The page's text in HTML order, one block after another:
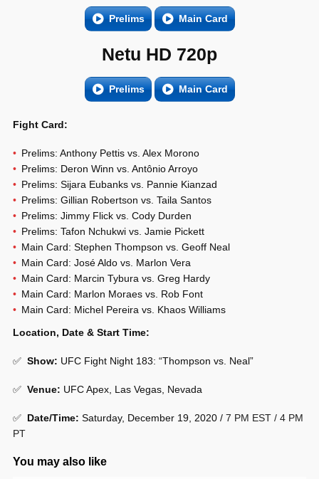
Prelims Main Card
Netu HD 720p
Prelims Main Card
Fight Card:
Prelims: Anthony Pettis vs. Alex Morono
Prelims: Deron Winn vs. Antônio Arroyo
Prelims: Sijara Eubanks vs. Pannie Kianzad
Prelims: Gillian Robertson vs. Taila Santos
Prelims: Jimmy Flick vs. Cody Durden
Prelims: Tafon Nchukwi vs. Jamie Pickett
Main Card: Stephen Thompson vs. Geoff Neal
Main Card: José Aldo vs. Marlon Vera
Main Card: Marcin Tybura vs. Greg Hardy
Main Card: Marlon Moraes vs. Rob Font
Main Card: Michel Pereira vs. Khaos Williams
Location, Date & Start Time:
✅ Show: UFC Fight Night 183: “Thompson vs. Neal”
✅ Venue: UFC Apex, Las Vegas, Nevada
✅ Date/Time: Saturday, December 19, 2020 / 7 PM EST / 4 PM
PT
You may also like